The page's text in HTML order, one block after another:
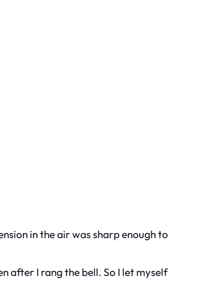
in the air was sharp enough to
after I rang the bell. So I let myself